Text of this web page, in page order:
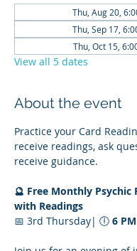
Thu, Aug 20,
Thu, Sep 17,
Thu, Oct 15,
View all 5 dates
About the event
Practice your Card
receive readings, ask
receive guidance.
🔮 Free Monthly Psychic
with Readings
📅 3rd Thursday| 🕕 6